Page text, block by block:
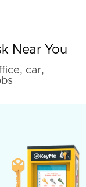
Near You
car,